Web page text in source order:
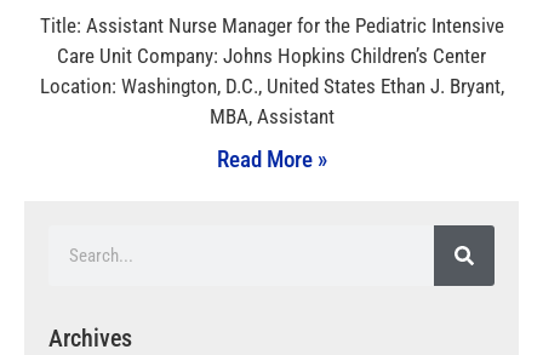
Title: Assistant Nurse Manager for the Pediatric Intensive
Care Unit Company: Johns Hopkins Children’s Center
Location: Washington, D.C., United States Ethan J. Bryant,
MBA, Assistant
Read More »
Archives